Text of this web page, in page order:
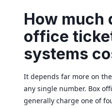
How much
office
systems
It depends far more on
any single number. Box
generally charge one of